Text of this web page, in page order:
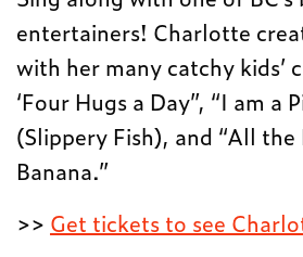
entertainers! Charlotte
with her many catchy kids’
‘Four Hugs a Day”, “I am a
(Slippery Fish), and “All
Banana.”
>> Get tickets to see